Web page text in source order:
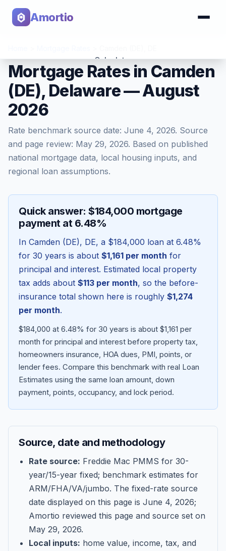
Amortio
Calculator
Tools
Blog
About
Get Started
Mortgage Rates in Camden
(DE), Delaware — August
2026
Rate benchmark source date: June 4, 2026. Source
and page review: May 29, 2026. Based on published
national mortgage data, local housing inputs, and
regional loan assumptions.
Quick answer: $184,000 mortgage
payment at 6.48%
In Camden (DE), DE, a $184,000 loan at 6.48%
for 30 years is about $1,161 per month for
principal and interest. Estimated local property
tax adds about $113 per month, so the before-
insurance total shown here is roughly $1,274
per month.
$184,000 at 6.48% for 30 years is about $1,161 per
month for principal and interest before property tax,
homeowners insurance, HOA dues, PMI, points, or
lender fees. Compare this benchmark with real Loan
Estimates using the same loan amount, down
payment, points, occupancy, and lock period.
Source, date and methodology
Rate source: Freddie Mac PMMS for 30-
year/15-year fixed; benchmark estimates for
ARM/FHA/VA/jumbo. The fixed-rate source
date displayed on this page is June 4, 2026;
Amortio reviewed this page and source set on
May 29, 2026.
Local inputs: home value, income, tax, and